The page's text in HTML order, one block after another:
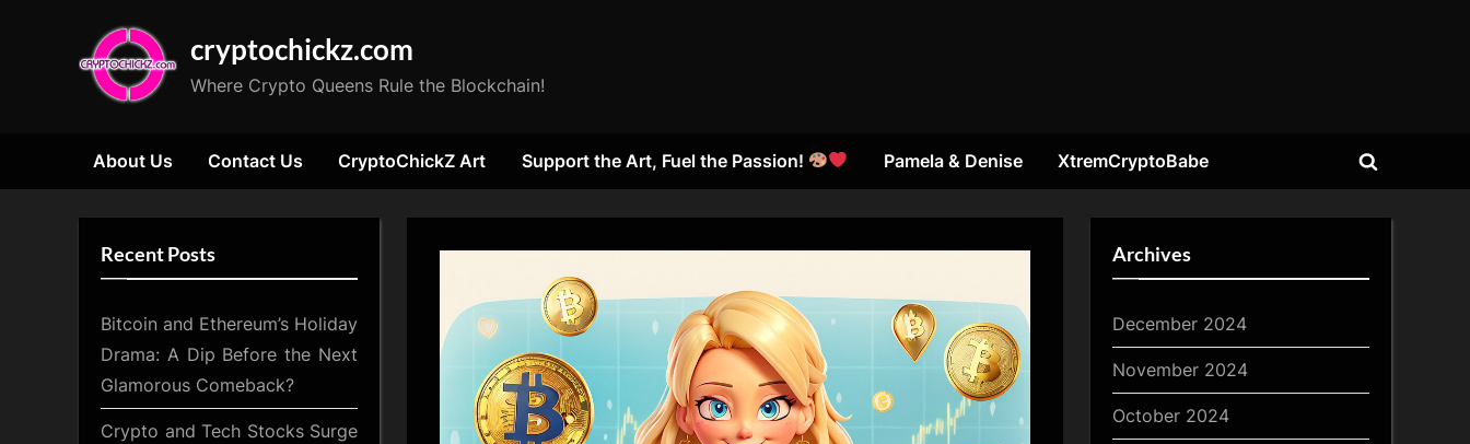
cryptochickz.com
Where Crypto Queens Rule the Blockchain!
About Us Contact Us CryptoChickZ Art Support the Art, Fuel the Passion! Pamela & Denise XtremCryptoBabe
Toggle
Recent Posts
Bitcoin and Ethereum’s Holiday
Drama: A Dip Before the Next
Glamorous Comeback?
Crypto and Tech Stocks Surge
Archives
December 2024
November 2024
October 2024